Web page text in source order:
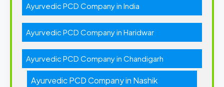
Ayurvedic PCD Company in India
Ayurvedic PCD Company in Haridwar
Ayurvedic PCD Company in Chandigarh
Ayurvedic PCD Company in Nashik